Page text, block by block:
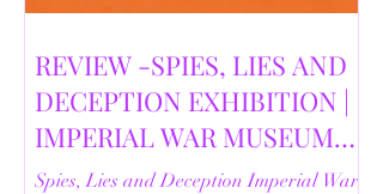
REVIEW -SPIES, LIES AND
DECEPTION EXHIBITION |
IMPERIAL WAR MUSEUM
NORTH | 18/02/2026
Spies, Lies and Deception Imperial War